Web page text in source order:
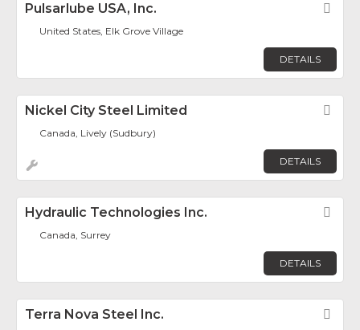
Pulsarlube USA, Inc.
United States, Elk Grove Village
DETAILS
Nickel City Steel Limited
Canada, Lively (Sudbury)
DETAILS
Hydraulic Technologies Inc.
Canada, Surrey
DETAILS
Terra Nova Steel Inc.